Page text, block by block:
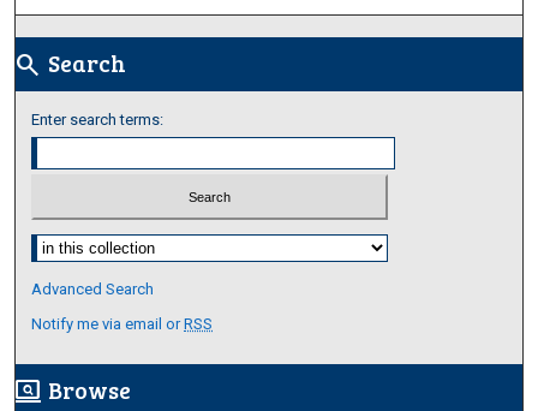
search Search
Enter search terms:
Select context to search:
Advanced Search
Notify me via email orRSS
screen_search_desktop Browse